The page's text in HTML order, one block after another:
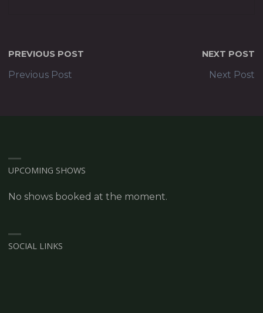
PREVIOUS POST
Previous Post
NEXT POST
Next Post
UPCOMING SHOWS
No shows booked at the moment.
SOCIAL LINKS